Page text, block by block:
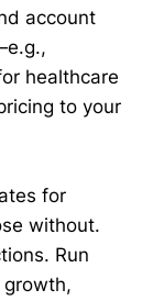
account
healthcare
to your
for
without.
Run